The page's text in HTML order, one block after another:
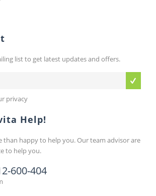
list to get latest updates and offers.
privacy
Help!
than happy to help you. Our team advisor are
to help you.
600-404